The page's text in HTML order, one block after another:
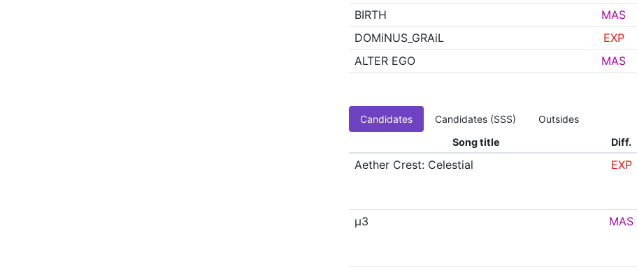
BIRTH
MAS
DOMiNUS_GRAiL
EXP
ALTER EGO
MAS
Candidates Candidates (SSS)
Outsides
Song title
Diff.
Aether Crest: Celestial EXP
μ3 MAS